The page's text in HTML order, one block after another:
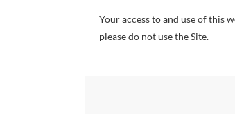
Your access to and use of this
please do not use the Site.
restrict or suspend access to